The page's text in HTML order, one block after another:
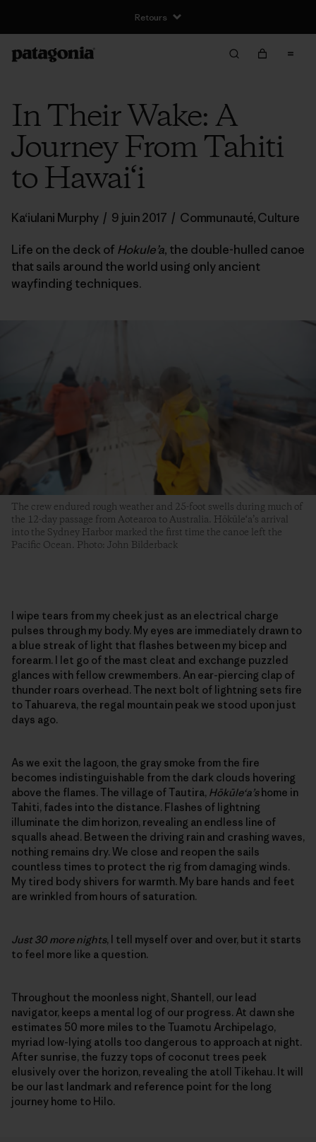
Livraison gratuite pour les commandes supérieures à €100
In Their Wake: A
Journey From Tahiti
to Hawai‘i
Ka‘iulani Murphy / 9 juin 2017 / Communauté,Culture
Life on the deck of Hokule’a, the double-hulled canoe
that sails around the world using only ancient
wayfinding techniques.
The crew endured rough weather and 25-foot swells during much of
the 12-day passage from Aotearoa to Australia. Hōkūle‘a’s arrival
into the Sydney Harbor marked the first time the canoe left the
Pacific Ocean. Photo: John Bilderback
I wipe tears from my cheek just as an electrical charge
pulses through my body. My eyes are immediately drawn to
a blue streak of light that flashes between my bicep and
forearm. I let go of the mast cleat and exchange puzzled
glances with fellow crewmembers. An ear-piercing clap of
thunder roars overhead. The next bolt of lightning sets fire
to Tahuareva, the regal mountain peak we stood upon just
days ago.
As we exit the lagoon, the gray smoke from the fire
becomes indistinguishable from the dark clouds hovering
above the flames. The village of Tautira, Hōkūle‘a’shome in
Tahiti, fades into the distance. Flashes of lightning
illuminate the dim horizon, revealing an endless line of
squalls ahead. Between the driving rain and crashing waves,
nothing remains dry. We close and reopen the sails
countless times to protect the rig from damaging winds.
My tired body shivers for warmth. My bare hands and feet
are wrinkled from hours of saturation.
Just 30 more nights, I tell myself over and over, but it starts
to feel more like a question.
Throughout the moonless night, Shantell, our lead
navigator, keeps a mental log of our progress. At dawn she
estimates 50 more miles to the Tuamotu Archipelago,
myriad low-lying atolls too dangerous to approach at night.
After sunrise, the fuzzy tops of coconut trees peek
elusively over the horizon, revealing the atoll Tikehau. It will
be our last landmark and reference point for the long
journey home to Hilo.